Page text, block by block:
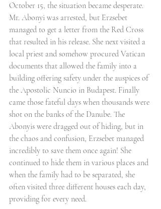
October 15, the situation became desperate.
Mr. Abonyi was arrested, but Erzsebet
managed to get a letter from the Red Cross
that resulted in his release. She next visited a
local priest and somehow procured Vatican
documents that allowed the family into a
building offering safety under the auspices of
the Apostolic Nuncio in Budapest. Finally
came those fateful days when thousands were
shot on the banks of the Danube. The
Abonyis were dragged out of hiding, but in
the chaos and confusion, Erzsebet managed
incredibly to save them once again! She
continued to hide them in various places and
when the family had to be separated, she
often visited three different houses each day,
providing for every need.